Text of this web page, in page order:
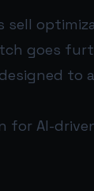
goes
designed to
AI-